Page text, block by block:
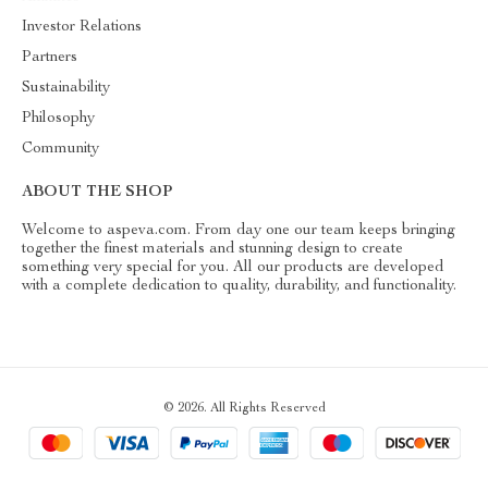
Investor Relations
Partners
Sustainability
Philosophy
Community
ABOUT THE SHOP
Welcome to aspeva.com. From day one our team keeps bringing
together the finest materials and stunning design to create
something very special for you. All our products are developed
with a complete dedication to quality, durability, and functionality.
© 2026. All Rights Reserved